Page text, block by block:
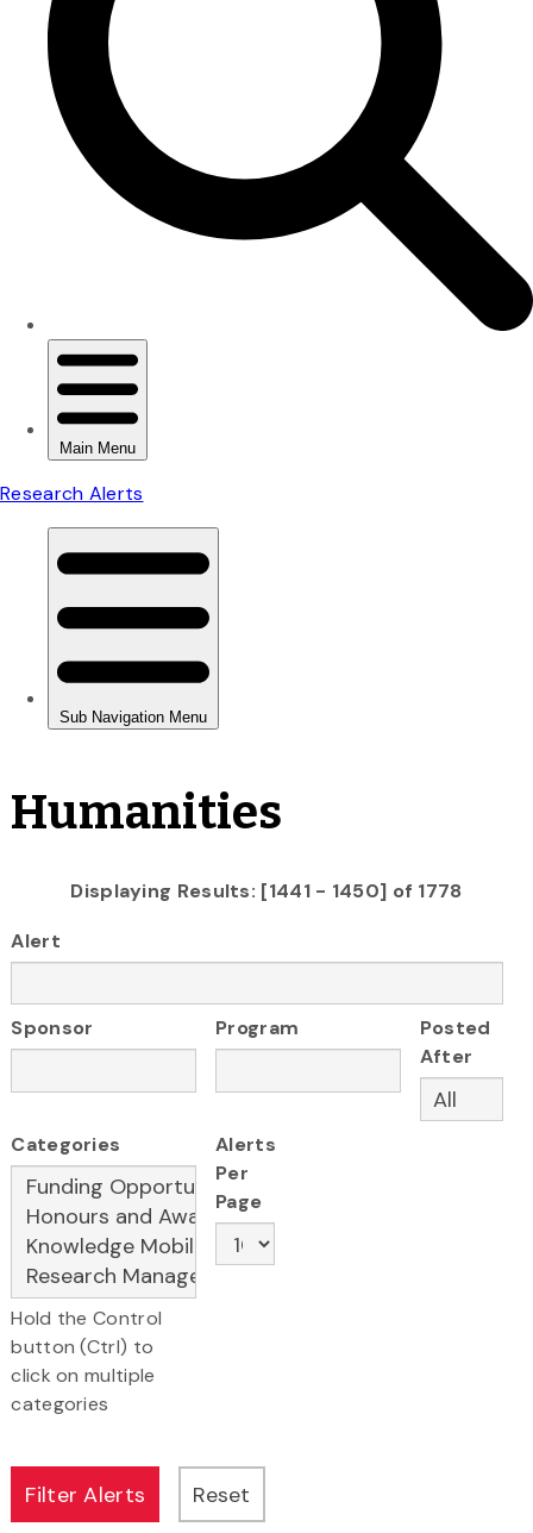
Humanities
Displaying Results: [1441 - 1450] of 1778
Alert
Sponsor Program
Posted
After
Categories
Hold the Control
button (Ctrl) to
click on multiple
categories
Alerts
Per
Page